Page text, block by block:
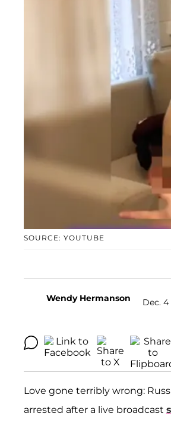
SOURCE: YOUTUBE
Wendy Hermanson Dec. 4
Love gone terribly wrong:
arrested after a live broadcast